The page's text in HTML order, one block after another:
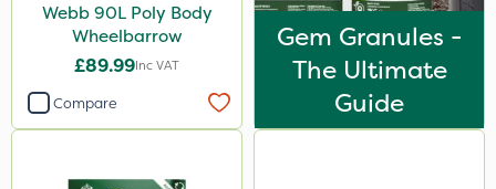
Webb 90L Poly Body
Wheelbarrow
£89.99Inc VAT
Compare
Gem Granules -
The Ultimate
Guide